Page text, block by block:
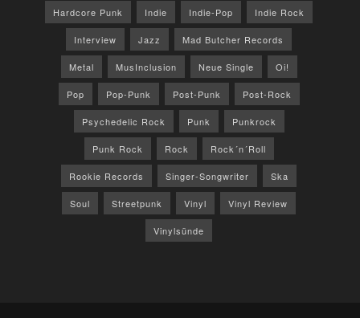
Hardcore Punk Indie Indie-Pop Indie Rock
Interview Jazz Mad Butcher Records
Metal MusInclusion Neue Single Oi!
Pop Pop-Punk Post-Punk Post-Rock
Psychedelic Rock Punk Punkrock
Punk Rock Rock Rock´n´Roll
Rookie Records Singer-Songwriter Ska
Soul Streetpunk Vinyl Vinyl Review
Vinylsünde